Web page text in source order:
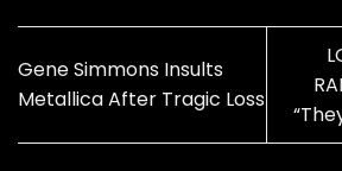
Gene Simmons Insults
Metallica After Tragic Loss